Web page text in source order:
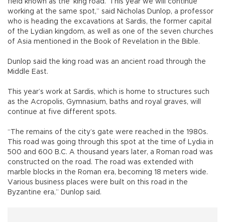
field known as the ‘king road.’ This year we will continue
working at the same spot,” said Nicholas Dunlop, a professor
who is heading the excavations at Sardis, the former capital
of the Lydian kingdom, as well as one of the seven churches
of Asia mentioned in the Book of Revelation in the Bible.
Dunlop said the king road was an ancient road through the
Middle East.
This year’s work at Sardis, which is home to structures such
as the Acropolis, Gymnasium, baths and royal graves, will
continue at five different spots.
“The remains of the city’s gate were reached in the 1980s.
This road was going through this spot at the time of Lydia in
500 and 600 B.C. A thousand years later, a Roman road was
constructed on the road. The road was extended with
marble blocks in the Roman era, becoming 18 meters wide.
Various business places were built on this road in the
Byzantine era,” Dunlop said.